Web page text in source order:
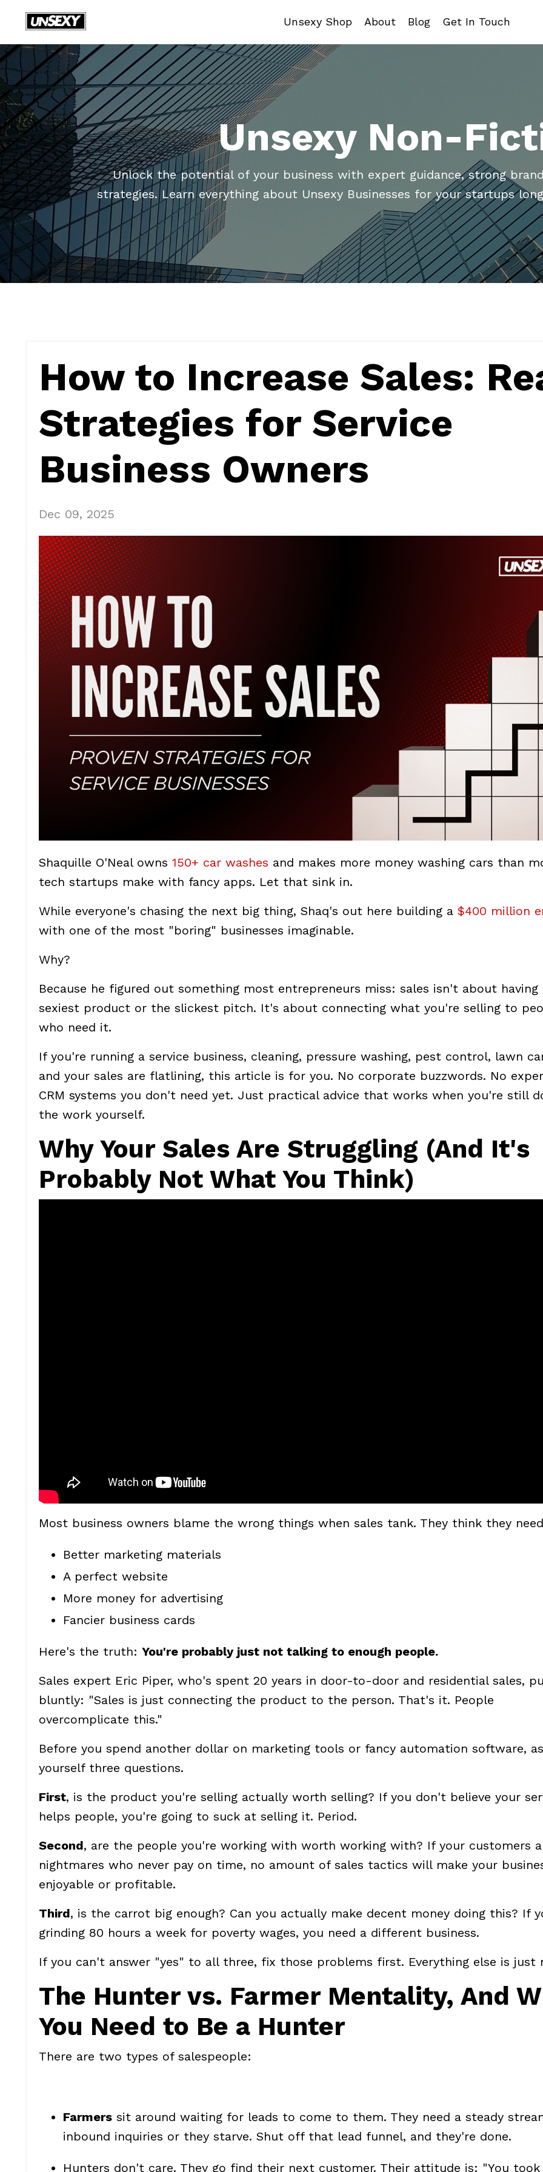
Unsexy Shop About Blog Get In Touch
Unsexy Non-
Unlock the potential of your business with expert guidance, strong
strategies. Learn everything about Unsexy Businesses for your startups
How to Increase Sales:
Strategies for Service
Business Owners
Dec 09, 2025
Shaquille O'Neal owns 150+ car washes and makes more money washing cars than
tech startups make with fancy apps. Let that sink in.
While everyone's chasing the next big thing, Shaq's out here building a $400 million
with one of the most "boring" businesses imaginable.
Why?
Because he figured out something most entrepreneurs miss: sales isn't about having
sexiest product or the slickest pitch. It's about connecting what you're selling to
who need it.
If you're running a service business, cleaning, pressure washing, pest control, lawn
and your sales are flatlining, this article is for you. No corporate buzzwords. No
CRM systems you don't need yet. Just practical advice that works when you're still
the work yourself.
Why Your Sales Are Struggling (And It's
Probably Not What You Think)
Most business owners blame the wrong things when sales tank. They think they
Better marketing materials
A perfect website
More money for advertising
Fancier business cards
Here's the truth: You're probably just not talking to enough people.
Sales expert Eric Piper, who's spent 20 years in door-to-door and residential sales,
bluntly: "Sales is just connecting the product to the person. That's it. People
overcomplicate this."
Before you spend another dollar on marketing tools or fancy automation software,
yourself three questions.
First, is the product you're selling actually worth selling? If you don't believe your
helps people, you're going to suck at selling it. Period.
Second, are the people you're working with worth working with? If your customers
nightmares who never pay on time, no amount of sales tactics will make your
enjoyable or profitable.
Third, is the carrot big enough? Can you actually make decent money doing this? If
grinding 80 hours a week for poverty wages, you need a different business.
If you can't answer "yes" to all three, fix those problems first. Everything else is just
The Hunter vs. Farmer Mentality, And
You Need to Be a Hunter
There are two types of salespeople:
Farmers sit around waiting for leads to come to them. They need a steady
inbound inquiries or they starve. Shut off that lead funnel, and they're done.
Hunters don't care. They go find their next customer. Their attitude is: "You took